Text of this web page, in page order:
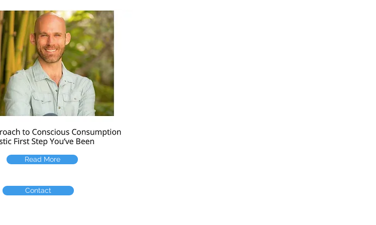
Read More
Contact